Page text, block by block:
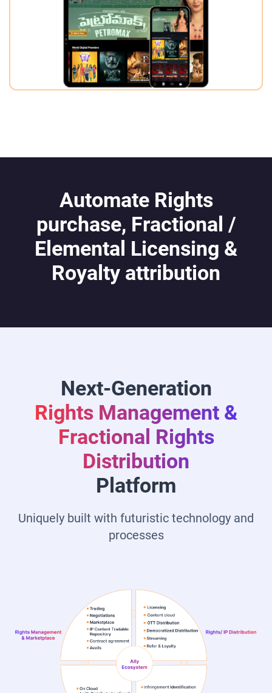
Automate Rights
purchase, Fractional /
Elemental Licensing &
Royalty attribution
Next-Generation
Rights Management &
Fractional Rights
Distribution
Platform
Uniquely built with futuristic technology and
processes